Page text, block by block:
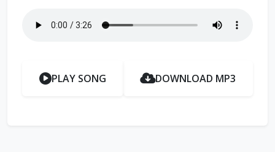
PLAY SONG DOWNLOAD MP3